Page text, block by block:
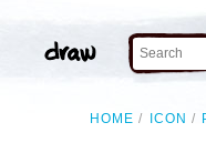
HOME ICON